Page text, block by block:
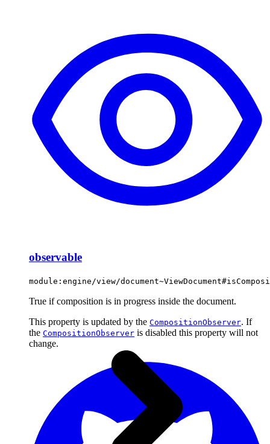
observable
module:engine/view/
True if composition is in progress inside the document.
This property is updated by the CompositionObserver. If
the CompositionObserver is disabled this property will not
change.